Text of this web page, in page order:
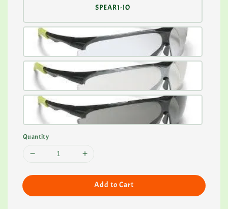
SPEAR1-IO
Quantity
Add to Cart